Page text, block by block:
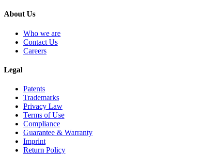
About Us
Who we are
Contact Us
Careers
Legal
Patents
Trademarks
Privacy Law
Terms of Use
Compliance
Guarantee & Warranty
Imprint
Return Policy